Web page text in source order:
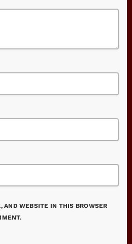
AND WEBSITE IN THIS BROWSER